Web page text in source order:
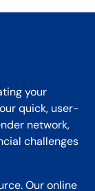
your
quick, user-
network,
challenges
Our online